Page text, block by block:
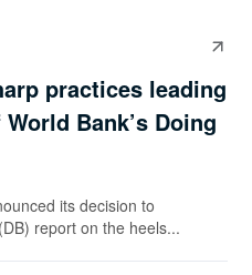
practices leading
Bank’s Doing
its decision to
report on the heels...